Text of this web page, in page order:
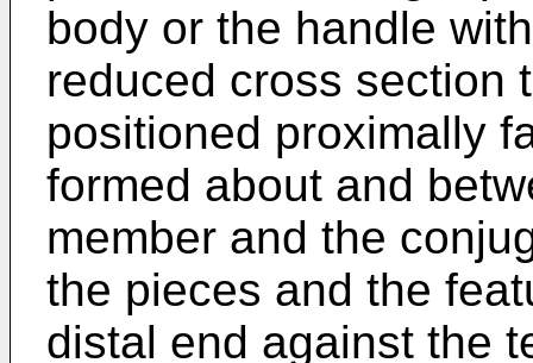
body or the handle
reduced cross section
positioned proximally
formed about and
member and the
the pieces and the
distal end against the